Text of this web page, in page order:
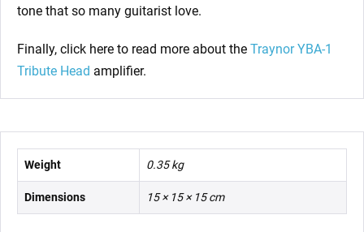
tone that so many guitarist love.
Finally, click here to read more about the Traynor YBA-1
Tribute Head amplifier.
Weight 0.35 kg
Dimensions 15 × 15 × 15 cm